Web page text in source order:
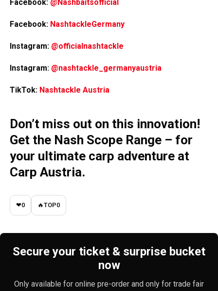
Facebook: @Nashbaitsofficial
Facebook: NashtackleGermany
Instagram: @officialnashtackle
Instagram: @nashtackle_germanyaustria
TikTok: Nashtackle Austria
Don’t miss out on this innovation!
Get the Nash Scope Range – for
your ultimate carp adventure at
Carp Austria.
❤0 🔥TOP0
Secure your ticket & surprise bucket
now
Only available for online pre-order and only for trade fair